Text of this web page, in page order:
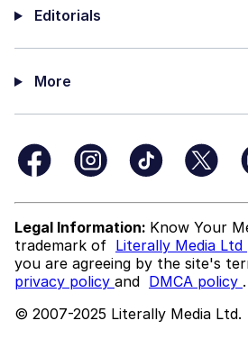
Editorials
More
Legal Information: Know Your
trademark of Literally Media Ltd
you are agreeing by the site's
privacy policy and DMCA policy .
© 2007-2025 Literally Media Ltd.